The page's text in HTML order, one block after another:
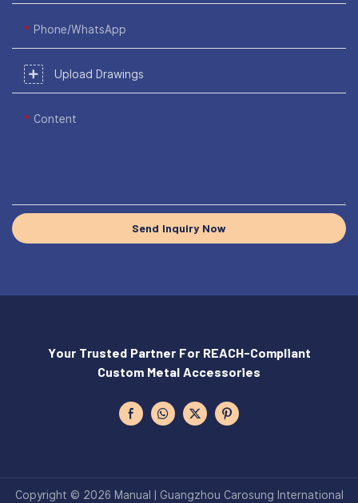
Phone/WhatsApp
Upload Drawings
Content
Send Inquiry Now
Your Trusted Partner For REACH-Compliant
Custom Metal Accessories
Copyright © 2026 Manual | Guangzhou Carosung International